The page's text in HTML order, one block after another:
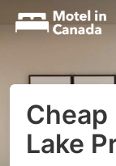
Lake